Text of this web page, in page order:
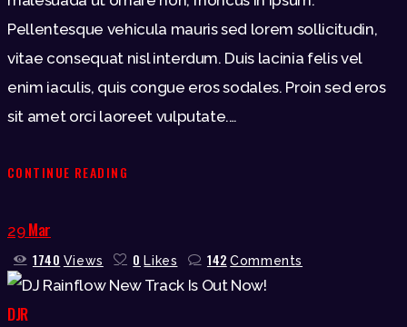
Pellentesque vehicula mauris sed lorem sollicitudin,
vitae consequat nisl interdum. Duis lacinia felis vel
enim iaculis, quis congue eros sodales. Proin sed eros
sit amet orci laoreet vulputate.…
CONTINUE READING
29 Mar
1740 Views 0 Likes 142 Comments
DJR